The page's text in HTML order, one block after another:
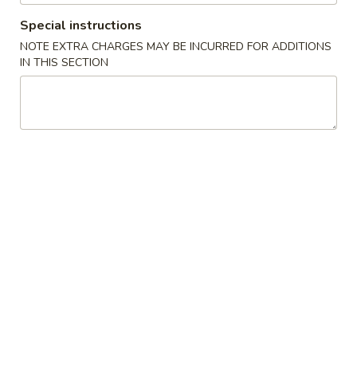
Spicy
Wonton
Spicy Wonton
Steamed wonton w. spicy sauce, cilantro and sesame seeds
$8.00
Agedashi Tofu
Special instructions
NOTE EXTRA CHARGES MAY BE INCURRED FOR ADDITIONS
IN THIS SECTION